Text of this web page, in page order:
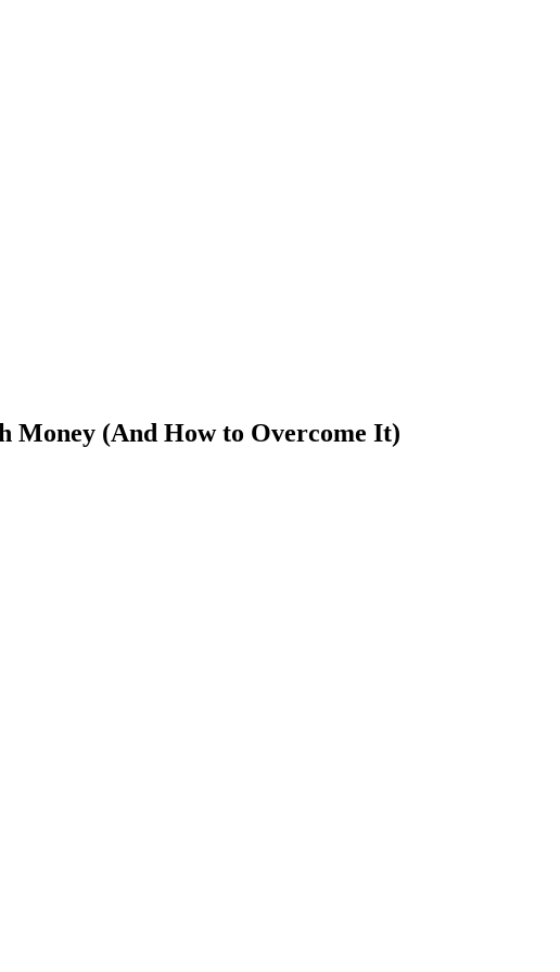
Money (And How to Overcome It)